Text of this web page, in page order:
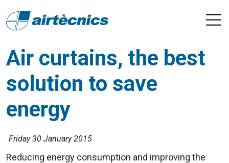
Air curtains, the best
solution to save
energy
Friday 30 January 2015
Reducing energy consumption and improving the